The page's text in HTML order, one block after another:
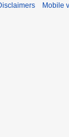
Mobile